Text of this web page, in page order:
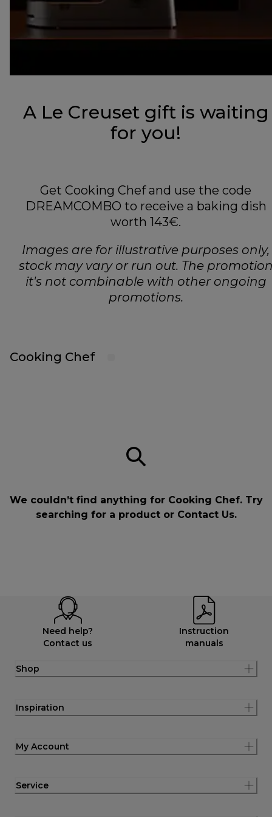
A Le Creuset gift is waiting
for you!
Get Cooking Chef and use the code
DREAMCOMBO to receive a baking dish
worth 143€.
Images are for illustrative purposes only,
stock may vary or run out. The
it's not combinable with other ongoing
promotions.
Cooking Chef
We couldn’t find anything for Cooking Chef. Try
searching for a product or Contact Us.
Need help?
Contact us
Instruction
manuals
Shop
Inspiration
My Account
Service